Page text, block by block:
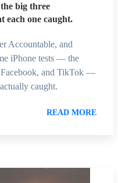
big three
each one caught.
Accountable, and
iPhone tests — the
Facebook, and TikTok —
caught.
READ MORE